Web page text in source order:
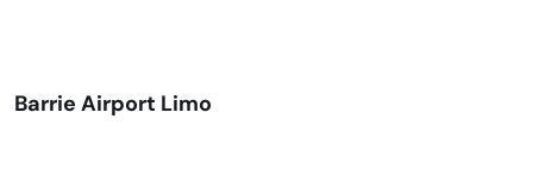
Barrie Airport Limo